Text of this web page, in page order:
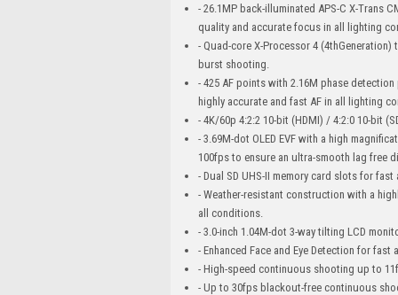
- 26.1MP back-illuminated APS-C X-Trans
quality and accurate focus in all lighting
- Quad-core X-Processor 4
burst shooting.
- 425 AF points with 2.16M phase
highly accurate and fast AF in all lighting
- 4K/60p 4:2:2 10-bit (HDMI) / 4:2:0 10-bit
- 3.69M-dot OLED EVF with a high
100fps to ensure an ultra-smooth lag free
- Dual SD UHS-II memory card slots for
- Weather-resistant construction with a
all conditions.
- 3.0-inch 1.04M-dot 3-way tilting LCD
- Enhanced Face and Eye Detection for
- High-speed continuous shooting up to
- Up to 30fps blackout-free continuous